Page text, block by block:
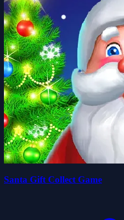
Santa Gift Collect Game